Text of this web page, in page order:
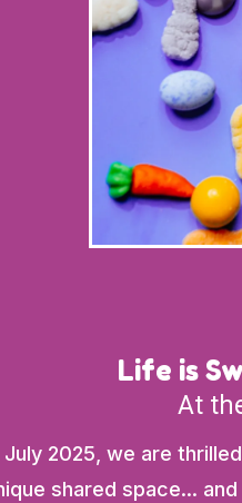
Life is
At
July 2025, we are
shared space...